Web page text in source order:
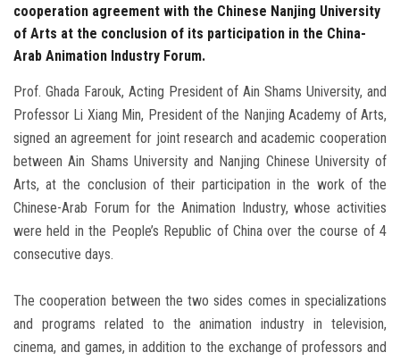
cooperation agreement with the Chinese Nanjing University
of Arts at the conclusion of its participation in the China-
Arab Animation Industry Forum.
Prof. Ghada Farouk, Acting President of Ain Shams University, and
Professor Li Xiang Min, President of the Nanjing Academy of Arts,
signed an agreement for joint research and academic cooperation
between Ain Shams University and Nanjing Chinese University of
Arts, at the conclusion of their participation in the work of the
Chinese-Arab Forum for the Animation Industry, whose activities
were held in the People’s Republic of China over the course of 4
consecutive days.
The cooperation between the two sides comes in specializations
and programs related to the animation industry in television,
cinema, and games, in addition to the exchange of professors and